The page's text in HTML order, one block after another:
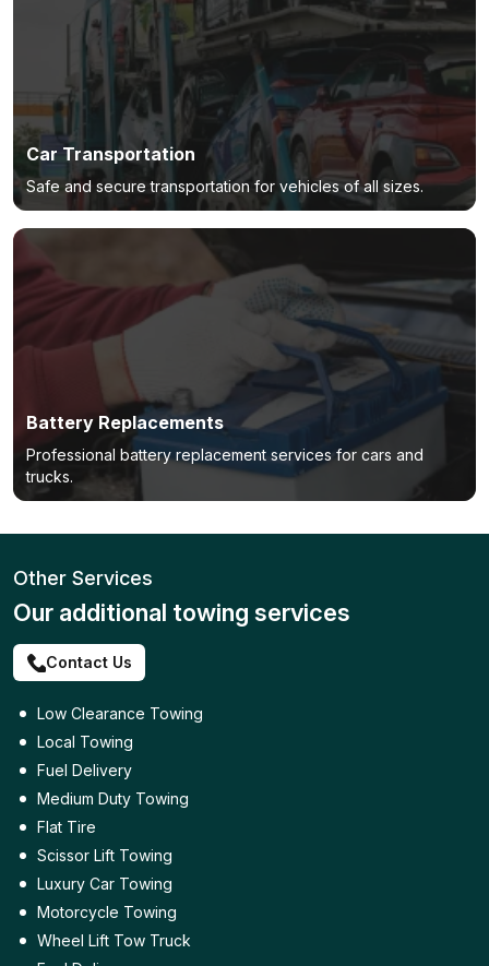
Car Transportation
Safe and secure transportation for vehicles of all sizes.
Battery Replacements
Professional battery replacement services for cars and
trucks.
Other Services
Our additional towing services
Contact Us
Low Clearance Towing
Local Towing
Fuel Delivery
Medium Duty Towing
Flat Tire
Scissor Lift Towing
Luxury Car Towing
Motorcycle Towing
Wheel Lift Tow Truck